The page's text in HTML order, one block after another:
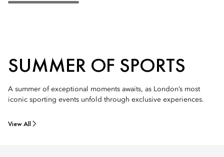
SUMMER OF SPORTS
A summer of exceptional moments awaits, as London’s most
iconic sporting events unfold through exclusive experiences.
View All